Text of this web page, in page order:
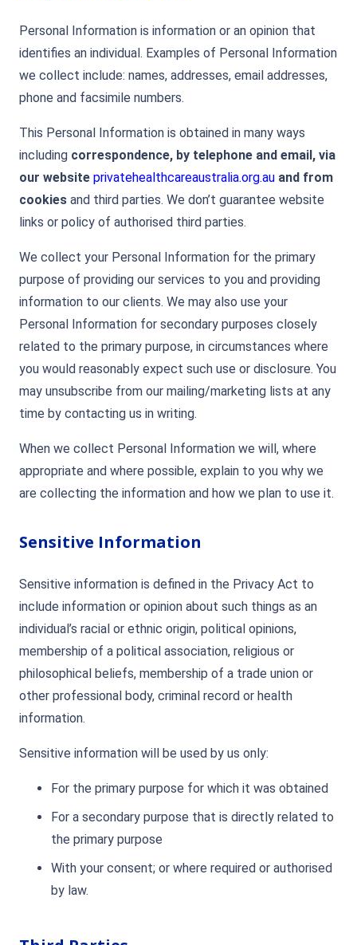
Personal Information is information or an opinion that
identifies an individual. Examples of Personal Information
we collect include: names, addresses, email addresses,
phone and facsimile numbers.
This Personal Information is obtained in many ways
including correspondence, by telephone and email, via
our website privatehealthcareaustralia.org.au and from
cookies and third parties. We don’t guarantee website
links or policy of authorised third parties.
We collect your Personal Information for the primary
purpose of providing our services to you and providing
information to our clients. We may also use your
Personal Information for secondary purposes closely
related to the primary purpose, in circumstances where
you would reasonably expect such use or disclosure. You
may unsubscribe from our mailing/marketing lists at any
time by contacting us in writing.
When we collect Personal Information we will, where
appropriate and where possible, explain to you why we
are collecting the information and how we plan to use it.
Sensitive Information
Sensitive information is defined in the Privacy Act to
include information or opinion about such things as an
individual’s racial or ethnic origin, political opinions,
membership of a political association, religious or
philosophical beliefs, membership of a trade union or
other professional body, criminal record or health
information.
Sensitive information will be used by us only:
For the primary purpose for which it was obtained
For a secondary purpose that is directly related to
the primary purpose
With your consent; or where required or authorised
by law.